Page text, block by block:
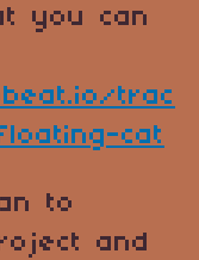
you can
trac
cat
to
and